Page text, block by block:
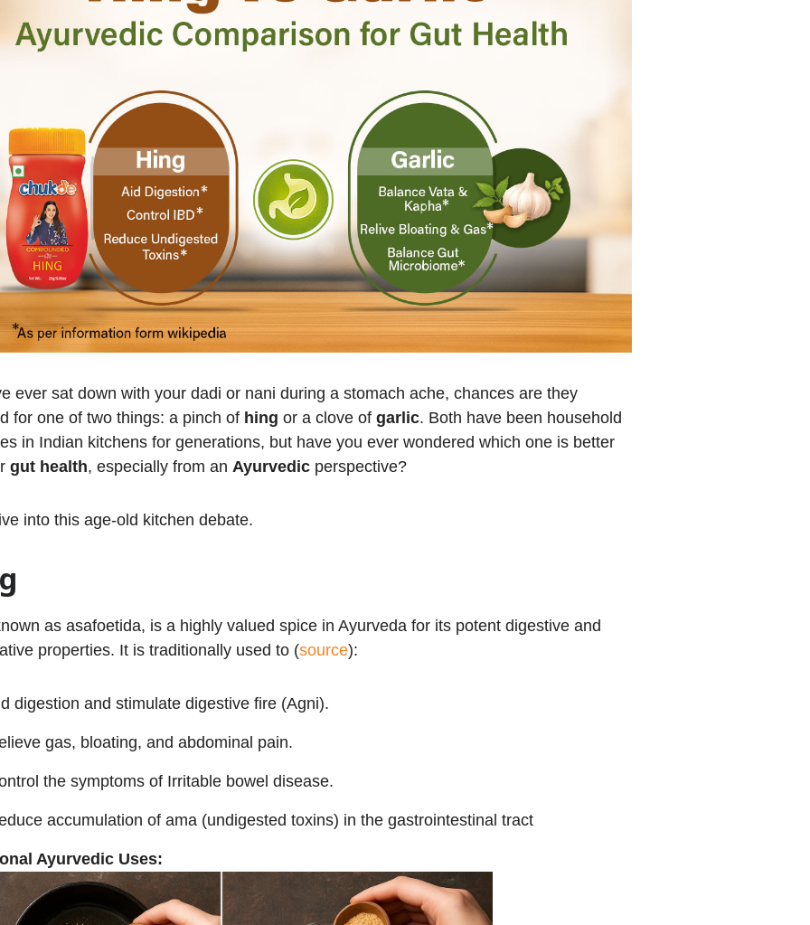
ever sat down with your dadi or nani during a stomach ache, chances are they
for one of two things: a pinch of hing or a clove of garlic. Both have been household
in Indian kitchens for generations, but have you ever wondered which one is better
gut health, especially from an Ayurvedic perspective?
into this age-old kitchen debate.
as asafoetida, is a highly valued spice in Ayurveda for its potent digestive and
properties. It is traditionally used to (source):
digestion and stimulate digestive fire (Agni).
gas, bloating, and abdominal pain.
the symptoms of Irritable bowel disease.
accumulation of ama (undigested toxins) in the gastrointestinal tract
Ayurvedic Uses: